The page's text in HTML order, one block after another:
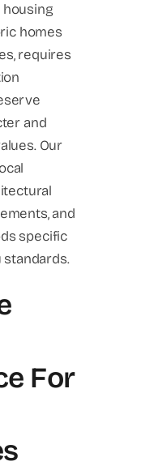
housing
homes
requires
and
Our
and
specific
standards.
For